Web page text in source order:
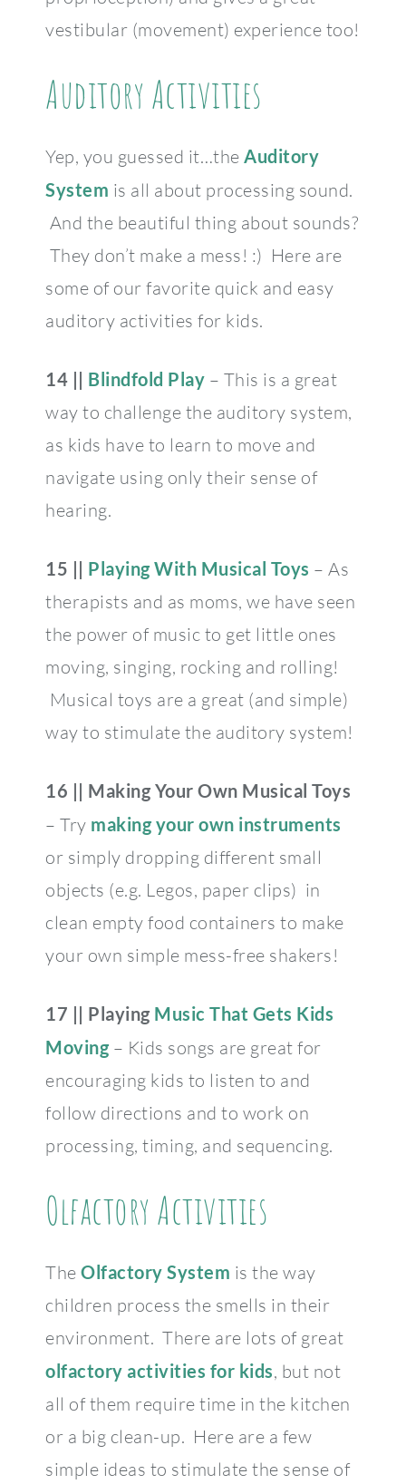
vestibular (movement) experience too!
Auditory Activities
Yep, you guessed it…the Auditory
System is all about processing sound.
And the beautiful thing about sounds?
They don’t make a mess! :) Here are
some of our favorite quick and easy
auditory activities for kids.
14 || Blindfold Play – This is a great
way to challenge the auditory system,
as kids have to learn to move and
navigate using only their sense of
hearing.
15 || Playing With Musical Toys – As
therapists and as moms, we have seen
the power of music to get little ones
moving, singing, rocking and rolling!
Musical toys are a great (and simple)
way to stimulate the auditory system!
16 || Making Your Own Musical Toys
– Try making your own instruments
or simply dropping different small
objects (e.g. Legos, paper clips) in
clean empty food containers to make
your own simple mess-free shakers!
17 || Playing Music That Gets Kids
Moving– Kids songs are great for
encouraging kids to listen to and
follow directions and to work on
processing, timing, and sequencing.
Olfactory Activities
The Olfactory System is the way
children process the smells in their
environment. There are lots of great
olfactory activities for kids, but not
all of them require time in the kitchen
or a big clean-up. Here are a few
simple ideas to stimulate the sense of